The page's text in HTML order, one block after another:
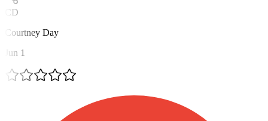
CD
Courtney Day
Jun 1